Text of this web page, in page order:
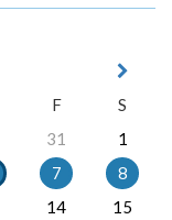
F
S
31
1
7
8
14
15